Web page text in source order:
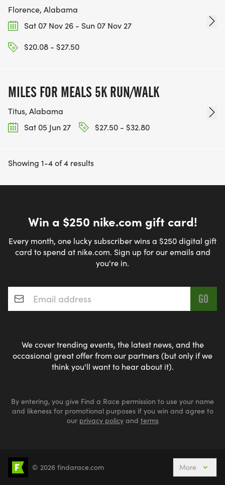
Florence, Alabama
Sat 07 Nov 26 - Sun 07 Nov 27
$20.08 - $27.50
MILES FOR MEALS 5K RUN/WALK
Titus, Alabama
Sat 05 Jun 27
$27.50 - $32.80
Showing 1-4 of 4 results
Win a $250 nike.com gift card!
Every month, one lucky subscriber wins a $250 digital gift
card to spend at nike.com. Sign up for our emails and
you're in.
Email address*
We cover trending events, the latest news, and the
occasional great offer from our partners (but only if we
think you'll want to hear about it).
By entering, you give Find a Race permission to use your name
and likeness for promotional purposes if you win and agree to
our privacy policyand terms
Events Nearby Adventure Races Aquabike
© 2026 findarace.com More